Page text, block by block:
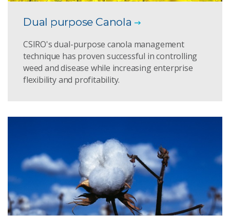
Dual purpose Canola
CSIRO's dual-purpose canola management
technique has proven successful in controlling
weed and disease while increasing enterprise
flexibility and profitability.